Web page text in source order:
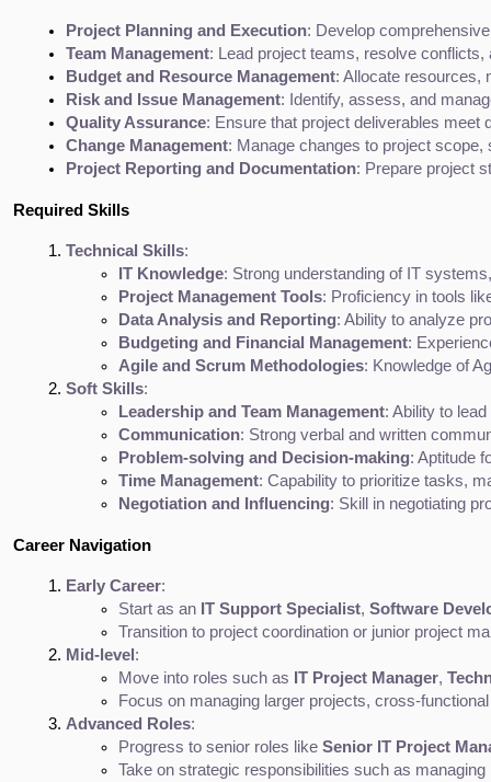
Project Planning and Execution: Develop
Team Management: Lead project teams, resolve
Budget and Resource Management: Allocate resources,
Risk and Issue Management: Identify, assess, and
Quality Assurance: Ensure that project deliverables meet
Change Management: Manage changes to project
Project Reporting and Documentation: Prepare project
Required Skills
Technical Skills:
IT Knowledge: Strong understanding of IT
Project Management Tools: Proficiency in tools
Data Analysis and Reporting: Ability to analyze
Budgeting and Financial Management:
Agile and Scrum Methodologies: Knowledge of
Soft Skills:
Leadership and Team Management: Ability to
Communication: Strong verbal and written
Problem-solving and Decision-making: Aptitude
Time Management: Capability to prioritize tasks,
Negotiation and Influencing: Skill in negotiating
Career Navigation
Early Career:
Start as an IT Support Specialist, Software
Transition to project coordination or junior project
Mid-level :
Move into roles such as IT Project Manager,
Focus on managing larger projects, cross-
Advanced Roles:
Progress to senior roles like Senior IT Project
Take on strategic responsibilities such as